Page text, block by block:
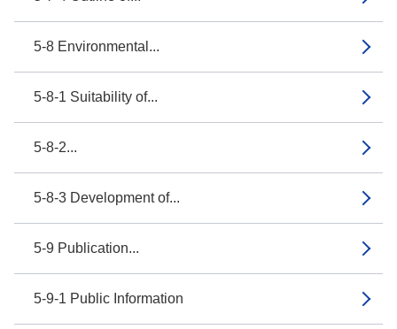
5-8 Environmental...
5-8-1 Suitability of...
5-8-2...
5-8-3 Development of...
5-9 Publication...
5-9-1 Public Information